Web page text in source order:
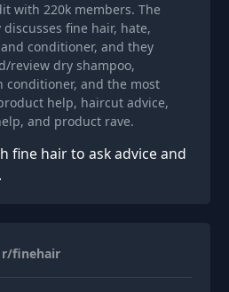
with 220k members. The
fine hair, hate,
conditioner, and they
review dry shampoo,
conditioner, and the most
help, haircut advice,
and product rave.
fine hair to ask advice and
r/finehair